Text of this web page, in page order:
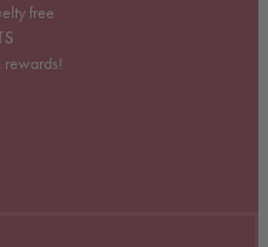
free
rewards!